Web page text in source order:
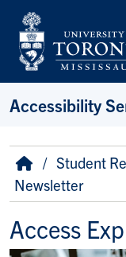
Skip to main content
Accessibility
Breadcrumb
HomeStudent
Newsletter
Access